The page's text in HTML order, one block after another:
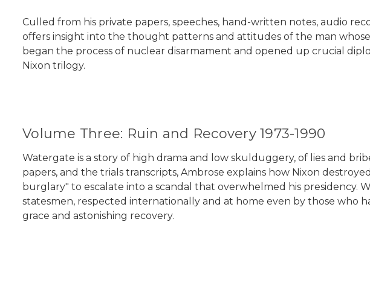
Culled from his private papers, speeches, hand-written notes, audio
offers insight into the thought patterns and attitudes of the man
began the process of nuclear disarmament and opened up crucial
Nixon trilogy.
Volume Three: Ruin and Recovery 1973-1990
Watergate is a story of high drama and low skulduggery, of lies and
papers, and the trials transcripts, Ambrose explains how Nixon
burglary" to escalate into a scandal that overwhelmed his presidency.
statesmen, respected internationally and at home even by those who
grace and astonishing recovery.